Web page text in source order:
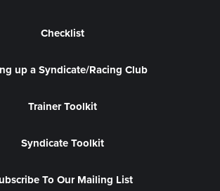
Checklist
up a Syndicate/Racing Club
Trainer Toolkit
Syndicate Toolkit
To Our Mailing List